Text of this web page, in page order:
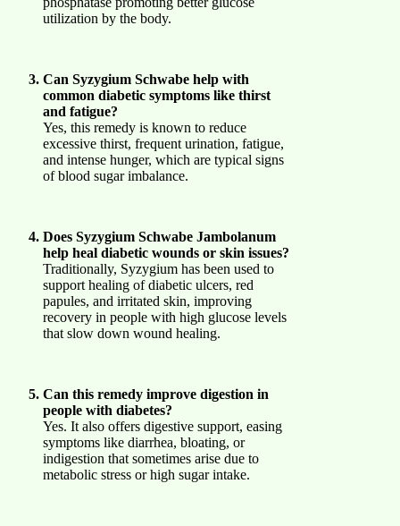
utilization by the body.
Can Syzygium Schwabe help with
common diabetic symptoms like thirst
and fatigue?
Yes, this remedy is known to reduce
excessive thirst, frequent urination, fatigue,
and intense hunger, which are typical signs
of blood sugar imbalance.
Does Syzygium Schwabe Jambolanum
help heal diabetic wounds or skin issues?
Traditionally, Syzygium has been used to
support healing of diabetic ulcers, red
papules, and irritated skin, improving
recovery in people with high glucose levels
that slow down wound healing.
Can this remedy improve digestion in
people with diabetes?
Yes. It also offers digestive support, easing
symptoms like diarrhea, bloating, or
indigestion that sometimes arise due to
metabolic stress or high sugar intake.